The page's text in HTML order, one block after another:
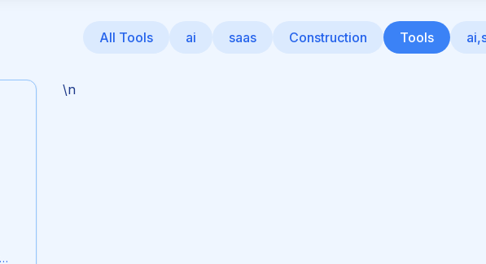
All Tools ai saas Construction Tools
\n